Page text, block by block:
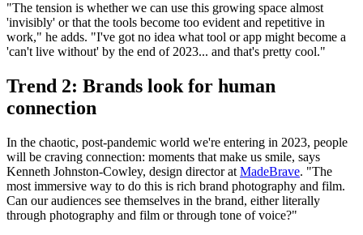
"The tension is whether we can use this growing space almost
'invisibly' or that the tools become too evident and repetitive in
work," he adds. "I've got no idea what tool or app might become a
'can't live without' by the end of 2023... and that's pretty cool."
Trend 2: Brands look for human
connection
In the chaotic, post-pandemic world we're entering in 2023, people
will be craving connection: moments that make us smile, says
Kenneth Johnston-Cowley, design director at MadeBrave. "The
most immersive way to do this is rich brand photography and film.
Can our audiences see themselves in the brand, either literally
through photography and film or through tone of voice?"